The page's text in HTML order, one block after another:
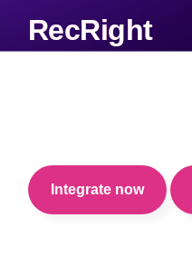
RecRight
Integrate now